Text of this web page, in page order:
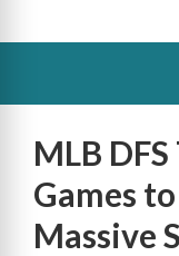
MLB
Games
Massive